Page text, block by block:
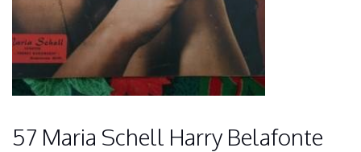
57 Maria Schell Harry Belafonte